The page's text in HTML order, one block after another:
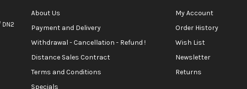
About Us
Payment and Delivery
Withdrawal - Cancellation - Refund !
Distance Sales Contract
Terms and Conditions
Specials
My Account
Order History
Wish List
Newsletter
Returns